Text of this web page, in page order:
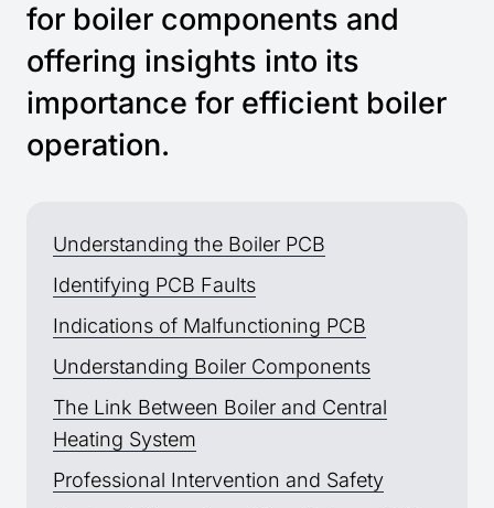
for boiler components and
offering insights into its
importance for efficient boiler
operation.
Understanding the Boiler PCB
Identifying PCB Faults
Indications of Malfunctioning PCB
Understanding Boiler Components
The Link Between Boiler and Central
Heating System
Professional Intervention and Safety